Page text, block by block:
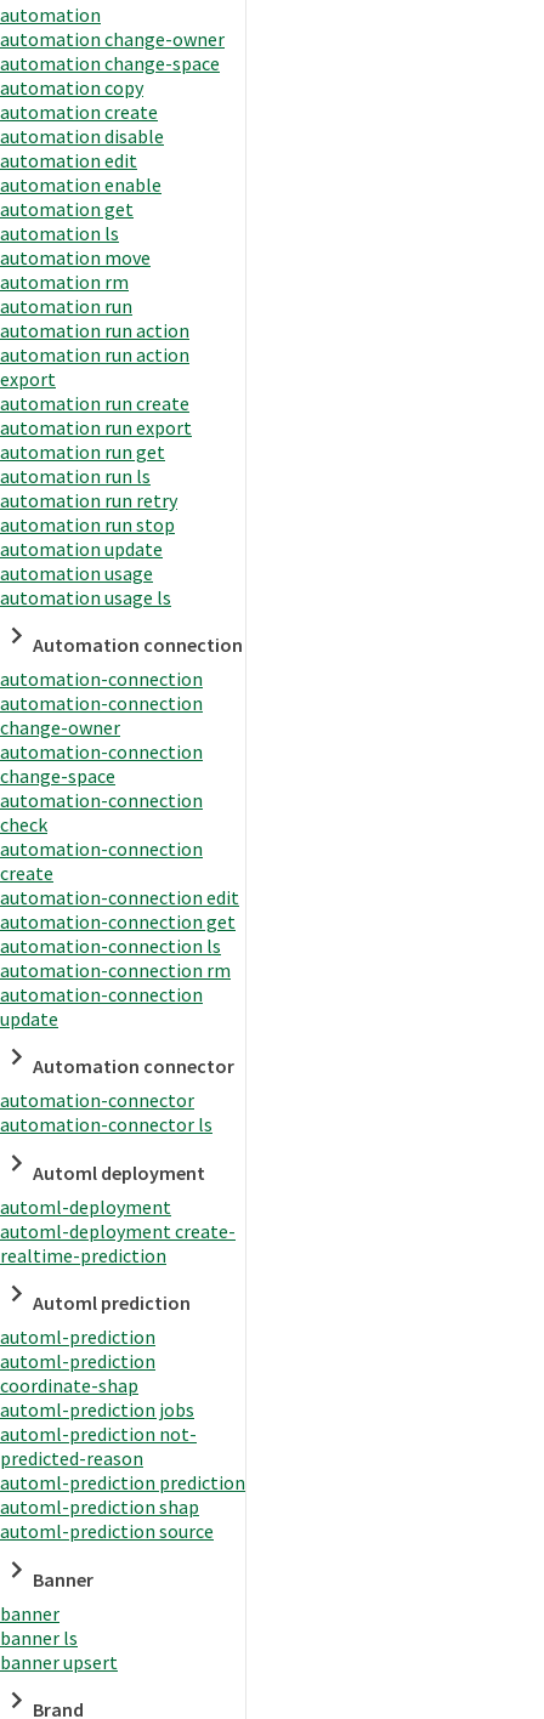
automation
automation change-owner
automation change-space
automation copy
automation create
automation disable
automation edit
automation enable
automation get
automation ls
automation move
automation rm
automation run
automation run action
automation run action
export
automation run create
automation run export
automation run get
automation run ls
automation run retry
automation run stop
automation update
automation usage
automation usage ls
Automation connection
automation-connection
automation-connection
change-owner
automation-connection
change-space
automation-connection
check
automation-connection
create
automation-connection edit
automation-connection get
automation-connection ls
automation-connection rm
automation-connection
update
Automation connector
automation-connector
automation-connector ls
Automl deployment
automl-deployment
automl-deployment create-
realtime-prediction
Automl prediction
automl-prediction
automl-prediction
coordinate-shap
automl-prediction jobs
automl-prediction not-
predicted-reason
automl-prediction prediction
automl-prediction shap
automl-prediction source
Banner
banner
banner ls
banner upsert
Brand